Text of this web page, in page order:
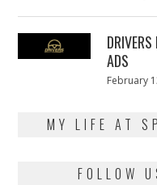
ADS
Posted
February
MY LIFE AT
FOLLOW